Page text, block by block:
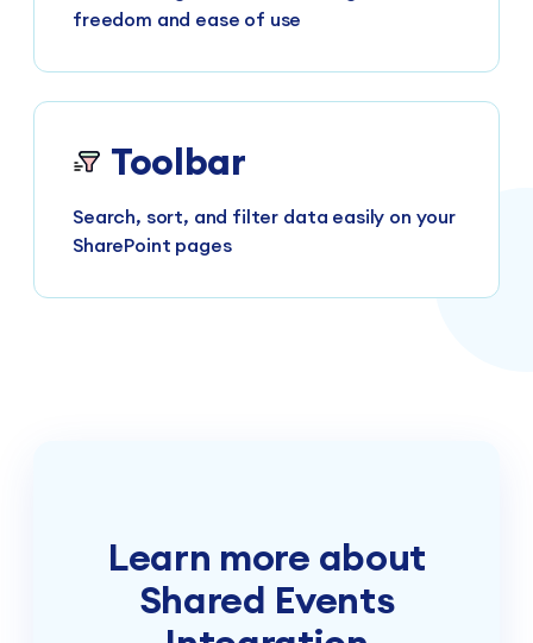
freedom and ease of use
Toolbar
Search, sort, and filter data easily on your
SharePoint pages
Learn more about
Shared Events